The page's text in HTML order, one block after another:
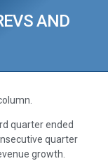
AND
quarter ended
quarter
growth.